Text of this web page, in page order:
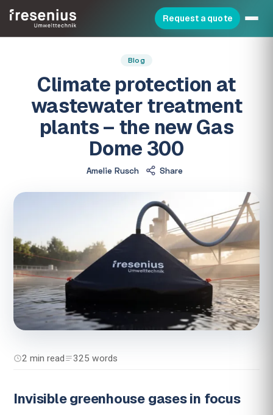
Request a quote
Blog
Climate protection at
wastewater treatment
plants – the new Gas
Dome 300
Amelie Rusch Share
2 min read 325 words
Invisible greenhouse gases in focus